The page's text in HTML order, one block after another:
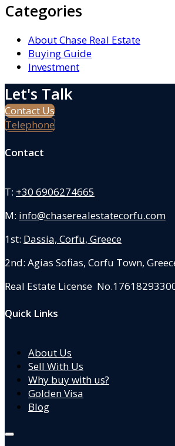
Categories
About Chase Real Estate
Buying Guide
Investment
Let's Talk
Contact Us
Telephone
Contact
T: +30 6906274665
M: info@chaserealestatecorfu.com
1st: Dassia, Corfu, Greece
2nd: Agias Sofias, Corfu Town,
Real Estate License
Quick Links
About Us
Sell With Us
Why buy with us?
Golden Visa
Blog